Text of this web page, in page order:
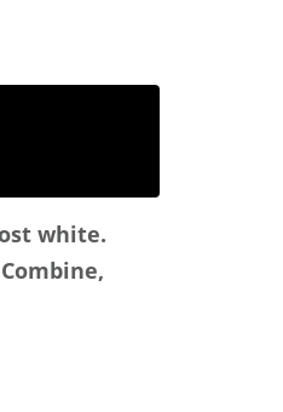
white.